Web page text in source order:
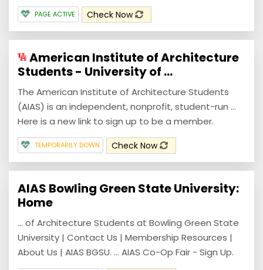
PAGE ACTIVE Check Now
American Institute of Architecture
Students - University of ...
The American Institute of Architecture Students
(AIAS) is an independent, nonprofit, student-run ...
Here is a new link to sign up to be a member.
TEMPORARILY DOWN Check Now
AIAS Bowling Green State University:
Home
... of Architecture Students at Bowling Green State
University | Contact Us | Membership Resources |
About Us | AIAS BGSU. ... AIAS Co-Op Fair - Sign Up.